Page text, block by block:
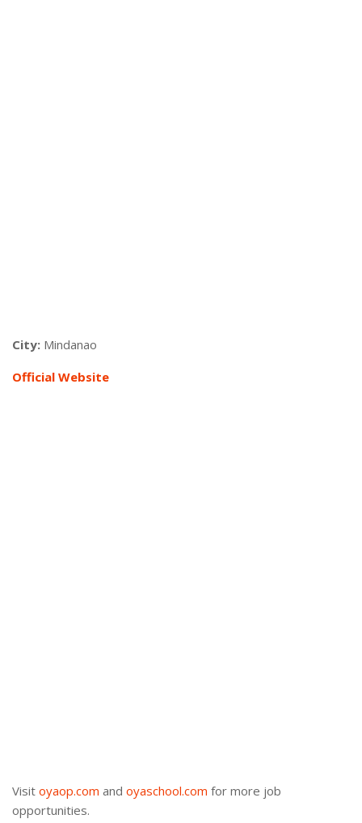
City: Mindanao
Official Website
Visit oyaop.com and oyaschool.com for more job
opportunities.